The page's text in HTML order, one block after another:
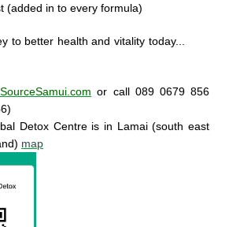
(added in to every formula)
to better health and vitality today..
or call 089 0679 856
Detox Centre is in Lamai (south east
map